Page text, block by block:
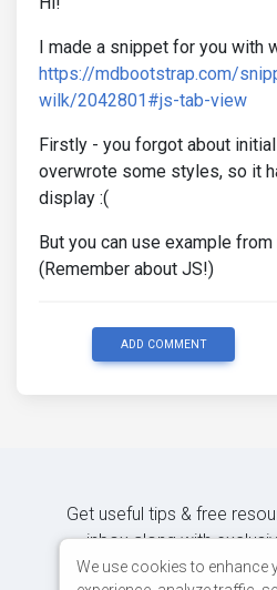
I made a snippet for you with
https://mdbootstrap.com/
wilk/2042801#js-tab-view
Firstly - you forgot about
overwrote some styles, so it
display :(
But you can use example
(Remember about JS!)
ADD COMMENT
Get useful tips & free
inbox along with
We use cookies to enhance